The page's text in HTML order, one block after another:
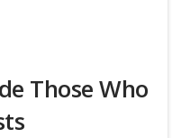
Those Who